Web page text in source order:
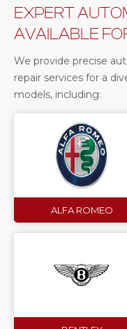
EXPERT
AVAILABLE
We provide precise
repair services for a
models, including:
ALFA ROMEO